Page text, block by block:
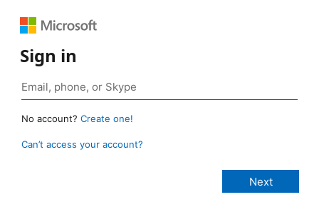
Sign in
No account? Create one!
Can’t access your account?